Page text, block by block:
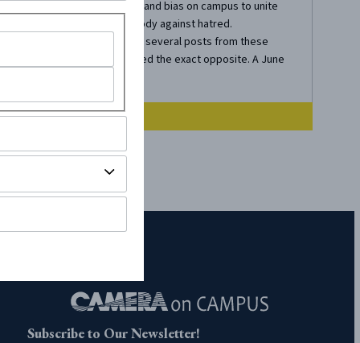
discrimination and bias on campus to unite
the student body against hatred.
Unfortunately, several posts from these
profiles inspired the exact opposite. A June
Subscribe to Our Newsletter!